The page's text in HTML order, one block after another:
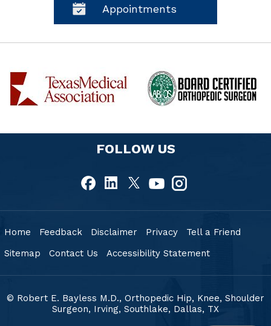
Appointments
FOLLOW US
Home Feedback Disclaimer Privacy
Tell a Friend
Sitemap
Contact Us Accessibility Statement
© Robert E. Bayless M.D., Orthopedic Hip, Knee, Shoulder
Surgeon, Irving, Southlake, Dallas, TX